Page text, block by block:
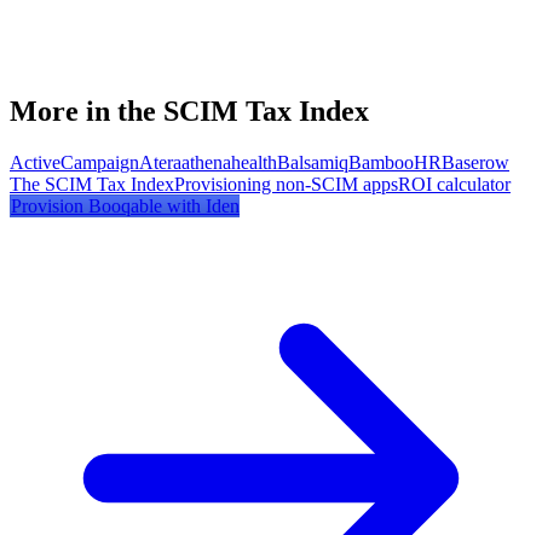
More in the SCIM Tax Index
ActiveCampaignAteraathenahealthBalsamiqBambooHRBaserow
The SCIM Tax IndexProvisioning non-SCIM appsROI calculator
Provision Booqable with Iden